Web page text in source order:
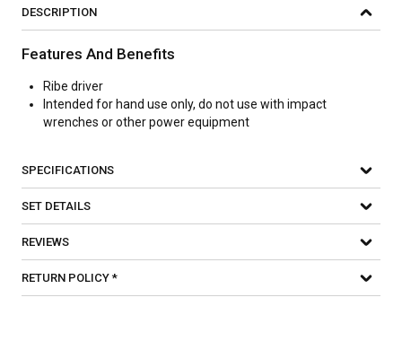
DESCRIPTION
Features And Benefits
Ribe driver
Intended for hand use only, do not use with impact
wrenches or other power equipment
SPECIFICATIONS
SET DETAILS
REVIEWS
RETURN POLICY *